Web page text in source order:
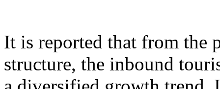
It is reported that from the
structure, the inbound